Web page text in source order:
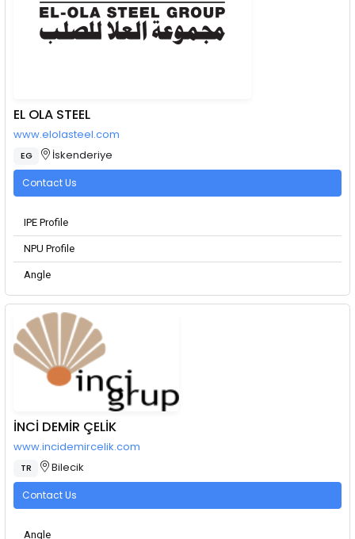
EL OLA STEEL
www.elolasteel.com
EG İskenderiye
Contact Us
IPE Profile
NPU Profile
Angle
İNCİ DEMİR ÇELİK
www.incidemircelik.com
TR Bilecik
Contact Us
Angle